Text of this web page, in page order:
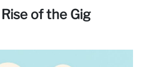
of the Gig